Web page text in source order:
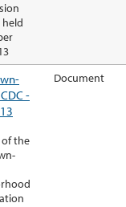
-
the
Document